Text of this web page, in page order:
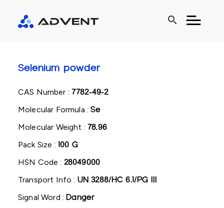
search
Selenium powder
CAS Number :7782-49-2
Molecular Formula :Se
Molecular Weight :78.96
Pack Size : 100 G
HSN Code : 28049000
Transport Info : UN 3288/HC 6.1/PG III
Signal Word :Danger